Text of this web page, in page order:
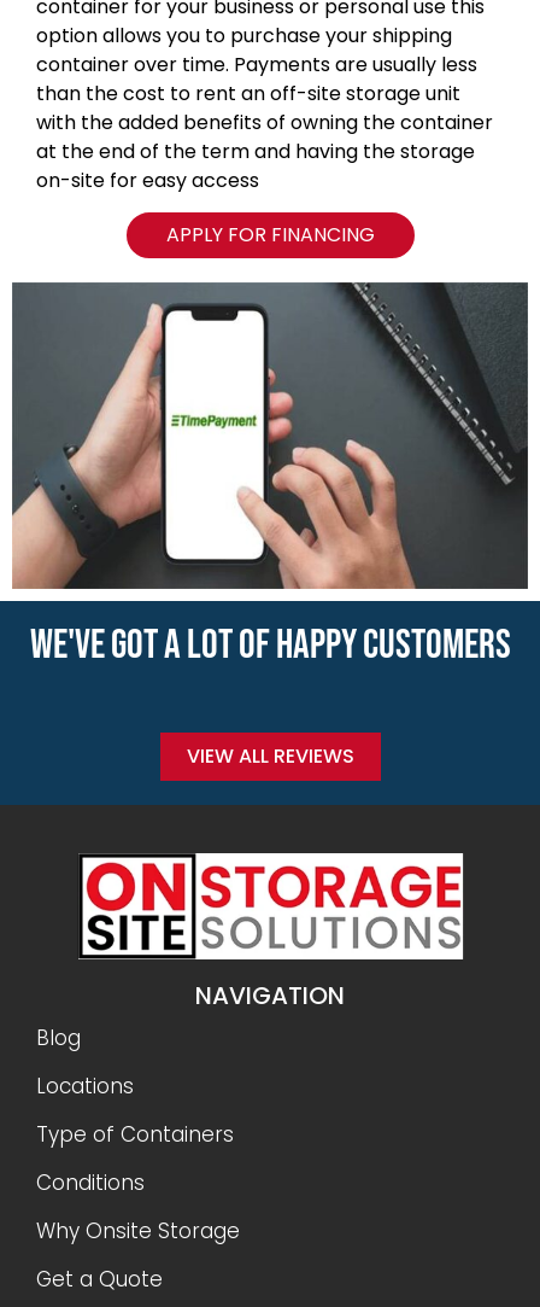
container for your business or personal use this
option allows you to purchase your shipping
container over time. Payments are usually less
than the cost to rent an off-site storage unit
with the added benefits of owning the container
at the end of the term and having the storage
on-site for easy access
APPLY FOR FINANCING
WE'VE GOT A LOT OF HAPPY CUSTOMERS
VIEW ALL REVIEWS
NAVIGATION
Blog
Locations
Type of Containers
Conditions
Why Onsite Storage
Get a Quote